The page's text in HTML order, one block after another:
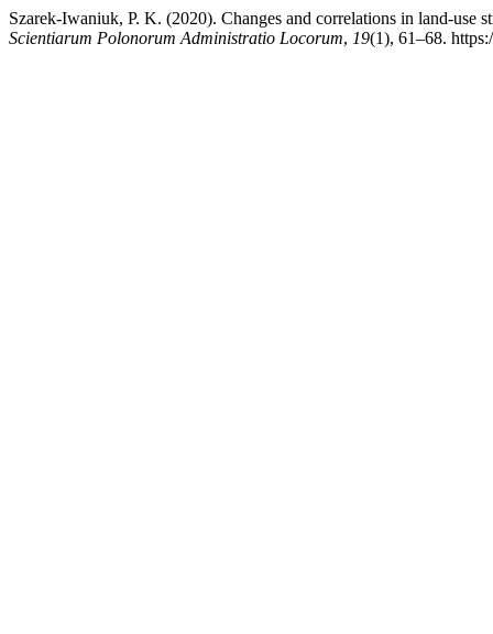
Szarek-Iwaniuk, P. K. (2020). Changes and correlations in land-use
Scientiarum Polonorum Administratio Locorum, 19(1), 61–68.